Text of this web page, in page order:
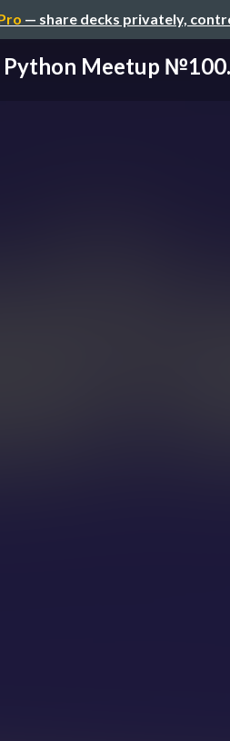
— share decks privately,
Python Meetup